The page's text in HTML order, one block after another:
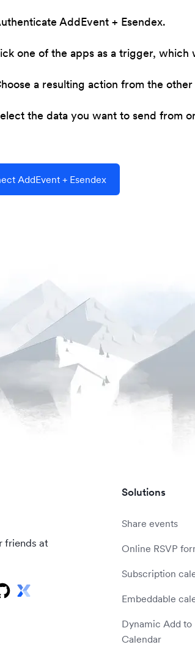
AddEvent + Esendex.
one of the apps as a trigger,
a resulting action from the other
the data you want to send from
AddEvent + Esendex
friends at
Solutions
Share events
Online RSVP
Subscription
Embeddable
Dynamic Add to
Calendar